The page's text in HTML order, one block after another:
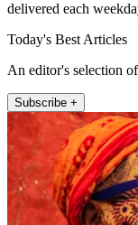
delivered each
Today's Best Articles
An editor's selection
Subscribe +